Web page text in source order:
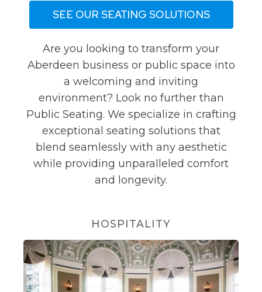
SEE OUR SEATING SOLUTIONS
Are you looking to transform your
Aberdeen business or public space into
a welcoming and inviting
environment? Look no further than
Public Seating. We specialize in crafting
exceptional seating solutions that
blend seamlessly with any aesthetic
while providing unparalleled comfort
and longevity.
HOSPITALITY